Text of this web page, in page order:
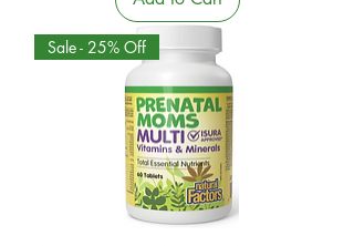
Sale - 25% Off